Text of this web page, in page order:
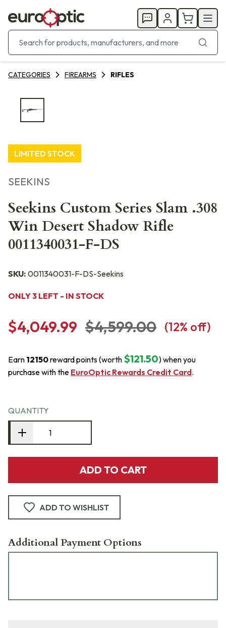
CATEGORIES FIREARMS RIFLES
LIMITED STOCK
SEEKINS
Seekins Custom Series Slam .308
Win Desert Shadow Rifle
0011340031-F-DS
SKU: 0011340031-F-DS-Seekins
ONLY 3 LEFT - IN STOCK
$4,049.99 $4,599.00 (12% off)
Earn 12150reward points (worth $121.50) when you
purchase with the EuroOptic Rewards Credit Card.
QUANTITY
ADD TO CART
ADD TO WISHLIST
Additional Payment Options